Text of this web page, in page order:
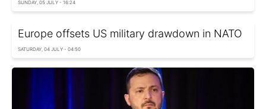
SUNDAY, 05 JULY - 16:24
Europe offsets US military drawdown in NATO
SATURDAY, 04 JULY - 04:50